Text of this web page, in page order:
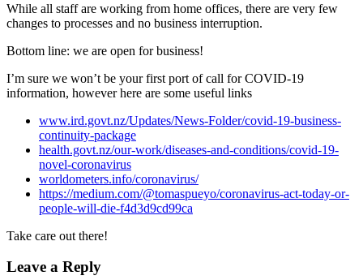
While all staff are working from home offices, there are very few
changes to processes and no business interruption.
Bottom line: we are open for business!
I’m sure we won’t be your first port of call for COVID-19
information, however here are some useful links
www.ird.govt.nz/Updates/News-Folder/covid-19-business-
continuity-package
health.govt.nz/our-work/diseases-and-conditions/covid-19-
novel-coronavirus
worldometers.info/coronavirus/
https://medium.com/@tomaspueyo/coronavirus-act-today-or-
people-will-die-f4d3d9cd99ca
Take care out there!
Leave a Reply